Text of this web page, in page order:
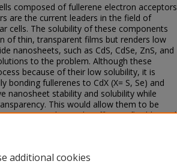
composed of fullerene electron acceptors
are the current leaders in the field of
cells. The solubility of these components
of thin, transparent films but renders low
nanosheets, such as CdS, CdSe, ZnS, and
to the problem. Although these
because of their low solubility, it is
bonding fullerenes to CdX (X= S, Se) and
nanosheet stability and solubility while
This would allow them to be
material to make efficient, flexible, and
additional cookies